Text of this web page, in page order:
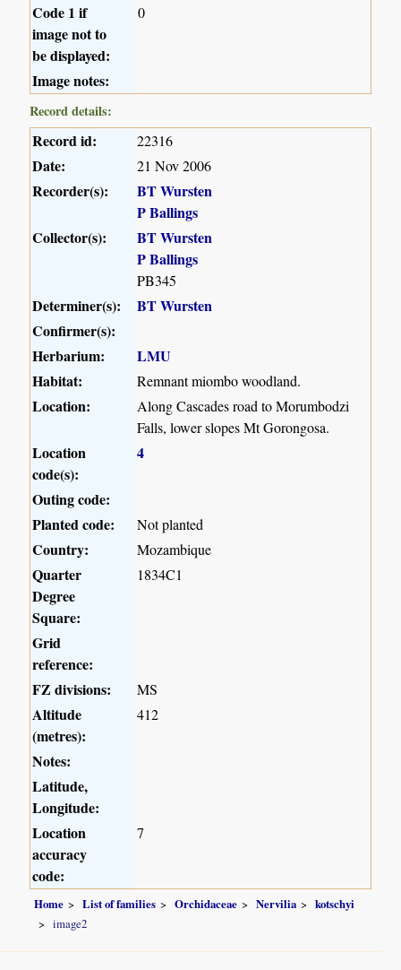
Code 1 if
image not to
be displayed:
0
Image notes:
Record details:
Record id: 22316
Date: 21 Nov 2006
Recorder(s):
BT Wursten
P Ballings
Collector(s):
BT Wursten
P Ballings
PB345
Determiner(s):
BT Wursten
Confirmer(s):
Herbarium:
LMU
Habitat:
Remnant miombo woodland.
Location:
Along Cascades road to Morumbodzi
Falls, lower slopes Mt Gorongosa.
Location
code(s):
4
Outing code:
Planted code:
Not planted
Country: Mozambique
Quarter
Degree
Square:
1834C1
Grid
reference:
FZ divisions:
MS
Altitude
(metres):
412
Notes:
Latitude,
Longitude:
Location
accuracy
code:
7
Home List of families Orchidaceae Nervilia
kotschyi
image2